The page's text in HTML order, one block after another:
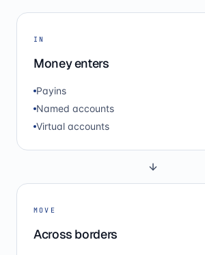
IN
Money enters
Payins
Named accounts
Virtual accounts
MOVE
Across borders